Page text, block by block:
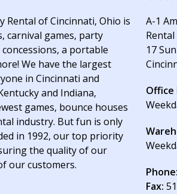
Rental of Cincinnati, Ohio is
carnival games, party
a portable
We have the largest
in Cincinnati and
and Indiana,
games, bounce houses
industry. But fun is only
in 1992, our top priority
the quality of our
our customers.
A-1
Rental
17
Office
Phone:
Fax: